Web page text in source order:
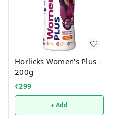
Horlicks Women's Plus -
200g
₹299
+ Add